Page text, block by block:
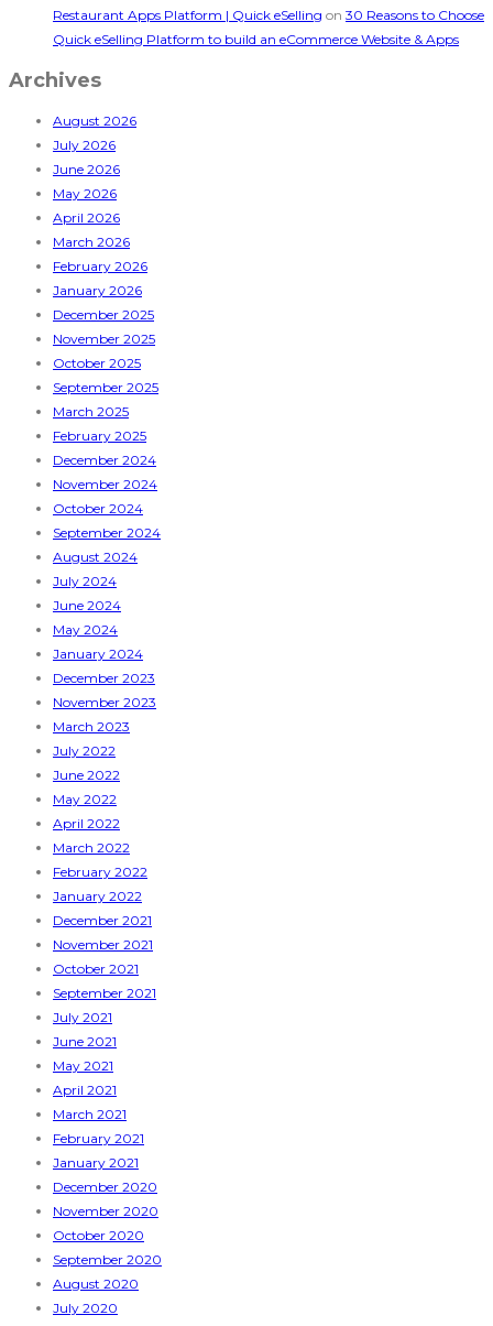
Restaurant Apps Platform | Quick eSelling on 30 Reasons to Choose
Quick eSelling Platform to build an eCommerce Website & Apps
Archives
August 2026
July 2026
June 2026
May 2026
April 2026
March 2026
February 2026
January 2026
December 2025
November 2025
October 2025
September 2025
March 2025
February 2025
December 2024
November 2024
October 2024
September 2024
August 2024
July 2024
June 2024
May 2024
January 2024
December 2023
November 2023
March 2023
July 2022
June 2022
May 2022
April 2022
March 2022
February 2022
January 2022
December 2021
November 2021
October 2021
September 2021
July 2021
June 2021
May 2021
April 2021
March 2021
February 2021
January 2021
December 2020
November 2020
October 2020
September 2020
August 2020
July 2020